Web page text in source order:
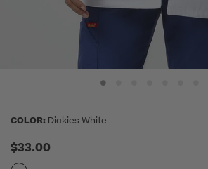
COLOR: Dickies White
$33.00